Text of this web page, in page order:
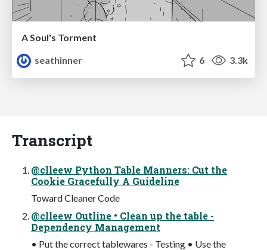
A Soul's Torment
seathinner
6 3.3k
Transcript
@clleew Python Table Manners: Cut the
Cookie Gracefully A Guideline
Toward Cleaner Code
@clleew Outline • Clean up the table -
Dependency Management
• Put the correct tablewares - Testing • Use the